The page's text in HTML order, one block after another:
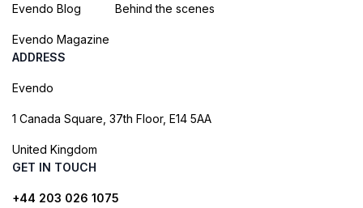
Evendo Blog
Evendo Magazine
Behind the scenes
ADDRESS
Evendo
1 Canada Square, 37th Floor, E14 5AA
United Kingdom
GET IN TOUCH
+44 203 026 1075